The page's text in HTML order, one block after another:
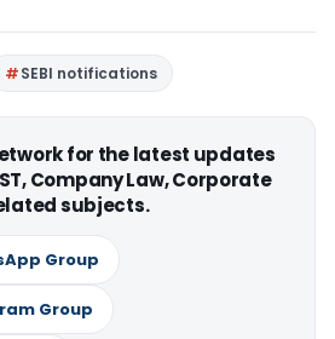
SEBI notifications
for the latest updates
Company Law, Corporate
subjects.
Group
Group